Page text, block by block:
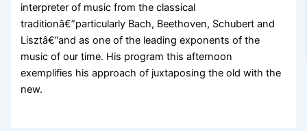
interpreter of music from the classical
traditionâ€”particularly Bach, Beethoven, Schubert and
Lisztâ€”and as one of the leading exponents of the
music of our time. His program this afternoon
exemplifies his approach of juxtaposing the old with the
new.